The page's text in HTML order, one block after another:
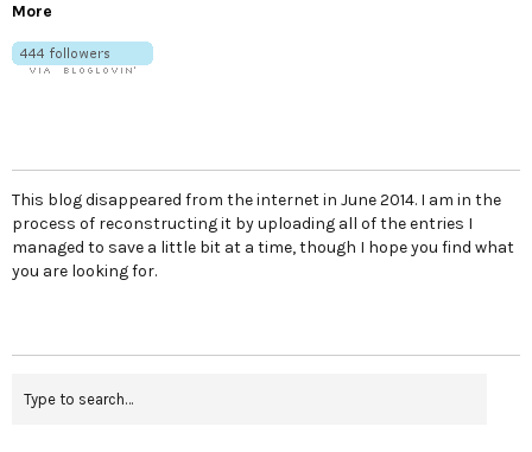
More
This blog disappeared from the internet in June 2014. I am in the
process of reconstructing it by uploading all of the entries I
managed to save a little bit at a time, though I hope you find what
you are looking for.